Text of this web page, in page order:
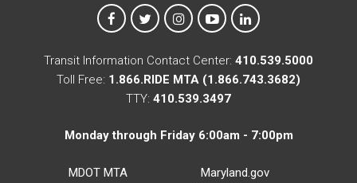
MTA on Facebook
MTA on XMTA on Instagram
MTA on YouTube
MTA on LinkedIn
Transit Information Contact Center: 410.539.5000
Toll Free: 1.866.RIDE MTA (1.866.743.3682)
TTY: 410.539.3497
Monday through Friday 6:00am - 7:00pm
MDOT MTA
Maryland.gov